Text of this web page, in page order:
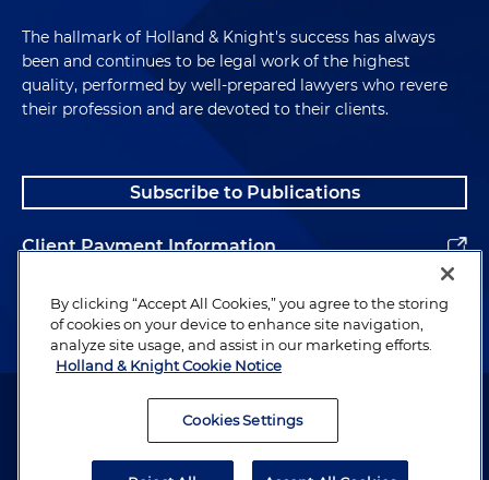
The hallmark of Holland & Knight's success has always
been and continues to be legal work of the highest
quality, performed by well-prepared lawyers who revere
their profession and are devoted to their clients.
Subscribe to Publications
Client Payment Information
Alumni
Attorney Advertising. Copyright © 1996–2026 Holland & Knight LLP.
By clicking “Accept All Cookies,” you agree to the storing
of cookies on your device to enhance site navigation,
analyze site usage, and assist in our marketing efforts.
Holland & Knight Cookie Notice
Cookies Settings